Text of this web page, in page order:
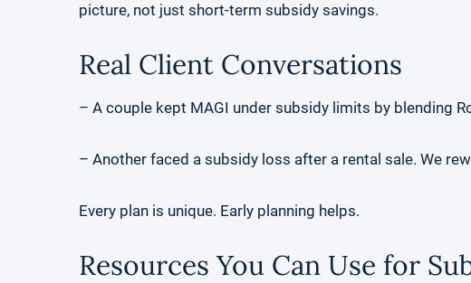
picture, not just short-term subsidy savings.
Real Client Conversations
– A couple kept MAGI under subsidy limits by blending
– Another faced a subsidy loss after a rental sale. We
Every plan is unique. Early planning helps.
Resources You Can Use for